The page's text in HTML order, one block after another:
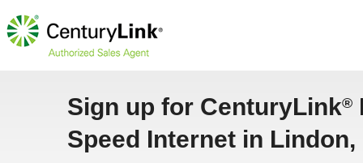
Sign up for CenturyLink®
Speed Internet in Lindon,